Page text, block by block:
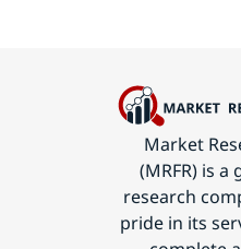
Market
(MRFR) is
research
pride in its